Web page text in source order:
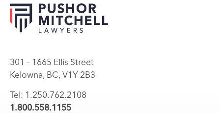
301 – 1665 Ellis Street
Kelowna, BC, V1Y 2B3
Tel: 1.250.762.2108
1.800.558.1155